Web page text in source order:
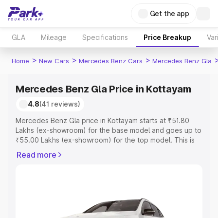
Get the app
GLA Mileage Specifications Price Breakup
Home > New Cars > Mercedes Benz Cars > Mercedes Benz Gla
Mercedes Benz Gla Price in Kottayam
4.8(41 reviews)
Mercedes Benz Gla price in Kottayam starts at ₹51.80
Lakhs (ex-showroom) for the base model and goes up to
₹55.00 Lakhs (ex-showroom) for the top model. This is
includes RTO or Registration Cost, Insurance Cost.
Explore Cars by Price Range
Read more